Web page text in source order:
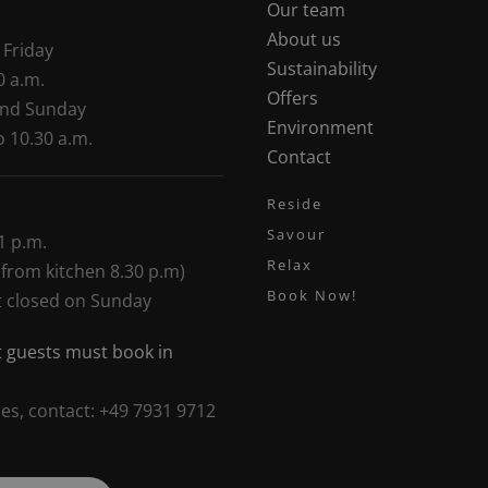
a.m.
Sunday
10.30 a.m.
p.m.
kitchen 8.30 p.m)
closed on Sunday
guests must book in
contact: +49 7931 9712
Our team
About us
Sustainability
Offers
Environment
Contact
Reside
Savour
Relax
Book Now!